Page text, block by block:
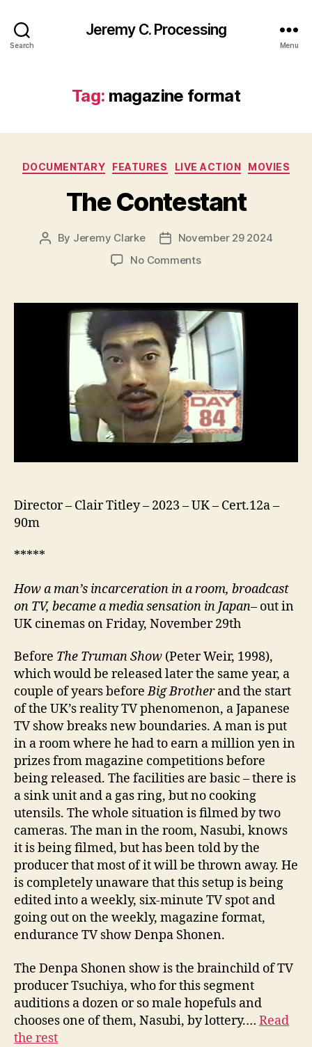
Search
Jeremy C. Processing
Menu
Tag: magazine format
Categories
DOCUMENTARY FEATURES LIVE ACTION MOVIES
The Contestant
Post
By Jeremy Clarke
PostNovember 29 2024
No Commentson
Director – Clair Titley – 2023 – UK – Cert.12a –
90m
*****
How a man’s incarceration in a room, broadcast
on TV, became a media sensation in Japan– out in
UK cinemas on Friday, November 29th
Before The Truman Show (Peter Weir, 1998),
which would be released later the same year, a
couple of years beforeBig Brotherand the start
of the UK’s reality TV phenomenon, a Japanese
TV show breaks new boundaries. A man is put
in a room where he had to earn a million yen in
prizes from magazine competitions before
being released. The facilities are basic – there is
a sink unit and a gas ring, but no cooking
utensils. The whole situation is filmed by two
cameras. The man in the room, Nasubi, knows
it is being filmed, but has been told by the
producer that most of it will be thrown away. He
is completely unaware that this setup is being
edited into a weekly, six-minute TV spot and
going out on the weekly, magazine format,
endurance TV show Denpa Shonen.
The Denpa Shonen show is the brainchild of TV
producer Tsuchiya, who for this segment
auditions a dozen or so male hopefuls and
chooses one of them, Nasubi, by lottery.… Read
the rest